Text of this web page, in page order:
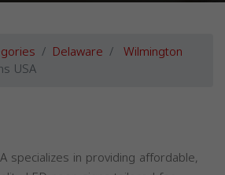
Delaware Wilmington
USA
specializes in providing affordable,